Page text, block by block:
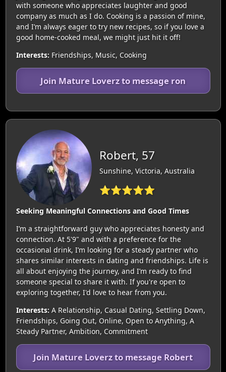
with someone who appreciates laughter and good
company as much as I do. Cooking is a passion of mine,
and I’m always eager to try new recipes, so if you love a
good home-cooked meal, we might just hit it off!
Interests: Friendships, Music, Cooking
Join Mature Loverz to message ron
Robert, 57
Sunshine, Victoria, Australia
⭐⭐⭐⭐⭐
Seeking Meaningful Connections and Good Times
I’m a straightforward guy who appreciates honesty and
connection. At 5'9" and with a preference for the
occasional drink, I’m looking for a steady partner who
shares similar interests in dating and friendships. Life is
all about enjoying the journey, and I’m ready to find
someone special to share it with. If you're open to
exploring together, I'd love to hear from you.
Interests: A Relationship, Casual Dating, Settling Down,
Friendships, Going Out, Online, Open to Anything, A
Steady Partner, Ambition, Commitment
Join Mature Loverz to message Robert